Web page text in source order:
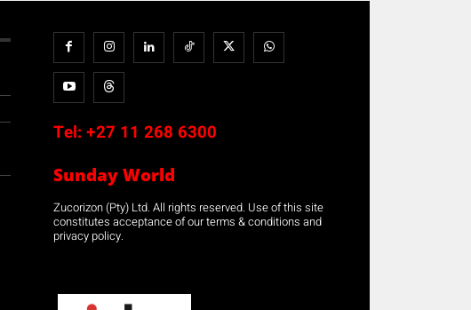
Tel: +27 11 268 6300
Sunday World
Zucorizon (Pty) Ltd. All rights reserved. Use of this site
constitutes acceptance of our terms & conditions and
privacy policy.